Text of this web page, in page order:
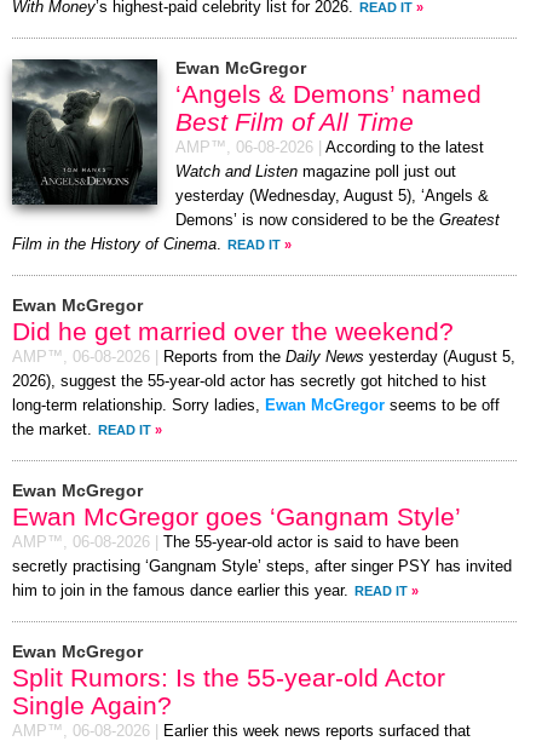
With Money’s highest-paid celebrity list for 2026. READ IT »
Ewan McGregor
‘Angels & Demons’ named
Best Film of All Time
AMP™, 06-08-2026
According to the latest
Watch and Listen magazine poll just out
yesterday (Wednesday, August 5), ‘Angels &
Demons’ is now considered to be the Greatest
Film in the History of Cinema
READ IT »
Ewan McGregor
Did he get married over the weekend?
AMP™, 06-08-2026 Reports from the Daily News yesterday (August 5,
2026), suggest the 55-year-old actor has secretly got hitched to hist
long-term relationship. Sorry ladies,
Ewan McGregor seems to be off
the market.
READ IT »
Ewan McGregor
Ewan McGregor goes ‘Gangnam Style’
AMP™, 06-08-2026
The 55-year-old actor is said to have been
secretly practising ‘Gangnam Style’ steps, after singer PSY has invited
him to join in the famous dance earlier this year. READ IT »
Ewan McGregor
Split Rumors: Is the 55-year-old Actor
Single Again?
AMP™, 06-08-2026
Earlier this week news reports surfaced that